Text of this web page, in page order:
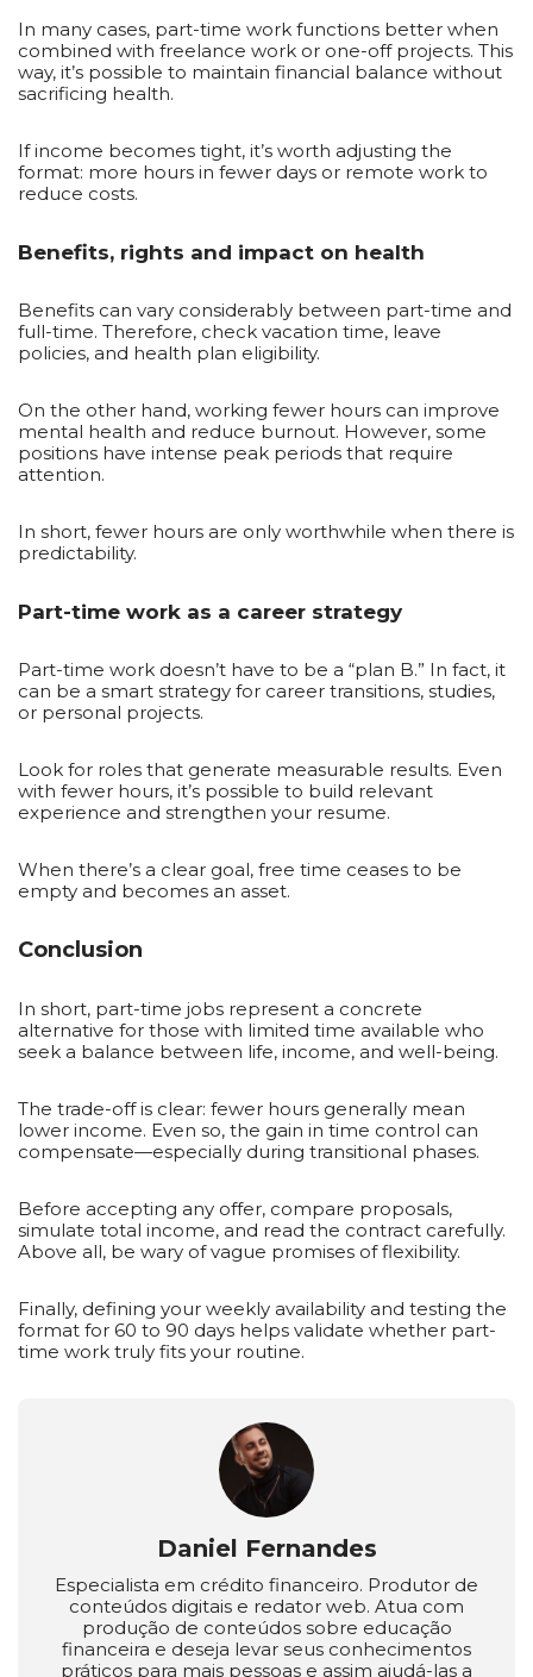
In many cases, part-time work functions better when
combined with freelance work or one-off projects. This
way, it’s possible to maintain financial balance without
sacrificing health.
If income becomes tight, it’s worth adjusting the
format: more hours in fewer days or remote work to
reduce costs.
Benefits, rights and impact on health
Benefits can vary considerably between part-time and
full-time. Therefore, check vacation time, leave
policies, and health plan eligibility.
On the other hand, working fewer hours can improve
mental health and reduce burnout. However, some
positions have intense peak periods that require
attention.
In short, fewer hours are only worthwhile when there is
predictability.
Part-time work as a career strategy
Part-time work doesn’t have to be a “plan B.” In fact, it
can be a smart strategy for career transitions, studies,
or personal projects.
Look for roles that generate measurable results. Even
with fewer hours, it’s possible to build relevant
experience and strengthen your resume.
When there’s a clear goal, free time ceases to be
empty and becomes an asset.
Conclusion
In short, part-time jobs represent a concrete
alternative for those with limited time available who
seek a balance between life, income, and well-being.
The trade-off is clear: fewer hours generally mean
lower income. Even so, the gain in time control can
compensate—especially during transitional phases.
Before accepting any offer, compare proposals,
simulate total income, and read the contract carefully.
Above all, be wary of vague promises of flexibility.
Finally, defining your weekly availability and testing the
format for 60 to 90 days helps validate whether part-
time work truly fits your routine.
Daniel Fernandes
Especialista em crédito financeiro. Produtor de
conteúdos digitais e redator web. Atua com
produção de conteúdos sobre educação
financeira e deseja levar seus conhecimentos
práticos para mais pessoas e assim ajudá-las a